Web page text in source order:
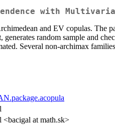
with
and EV copulas. The
generates random sample and
Several non-archimax
<bacigal at math.sk>